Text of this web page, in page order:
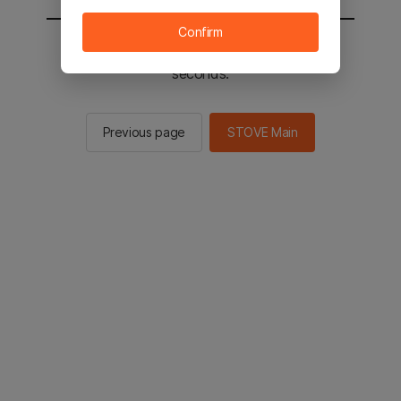
You will be sent to the STOVE main in 2
seconds.
Previous page STOVE Main
Confirm